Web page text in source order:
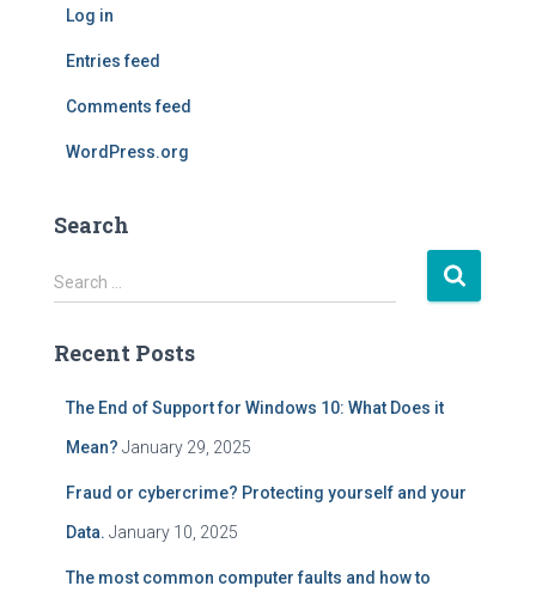
Log in
Entries feed
Comments feed
WordPress.org
Search
S
e
r
Search …
Recent Posts
The End of Support for Windows 10: What Does it
Mean? January 29, 2025
Fraud or cybercrime? Protecting yourself and your
Data. January 10, 2025
The most common computer faults and how to